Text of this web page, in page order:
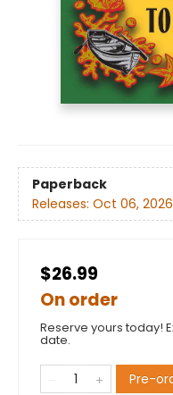
Paperback
Releases: Oct 06, 2026
$26.99
On order
Reserve yours today!
date.
Pre-